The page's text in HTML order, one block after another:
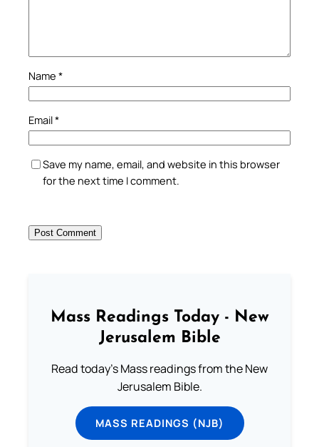
Name *
Email*
Save my name, email, and website in this browser
for the next time I comment.
Mass Readings Today - New
Jerusalem Bible
Read today's Mass readings from the New
Jerusalem Bible.
MASS READINGS (NJB)